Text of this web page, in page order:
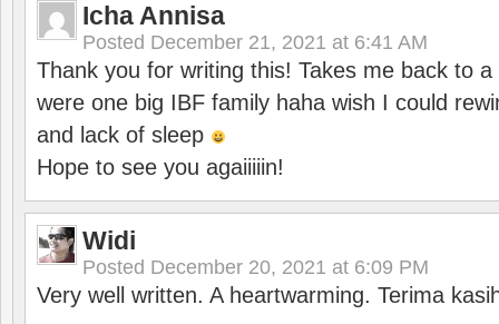
Icha Annisa
Posted December 21, 2021 at 6:41 AM
Thank you for writing this! Takes me back to
were one big IBF family haha wish I could
and lack of sleep
Hope to see you agaiiiiin!
Widi
Posted December 20, 2021 at 6:09 PM
Very well written. A heartwarming. Terima